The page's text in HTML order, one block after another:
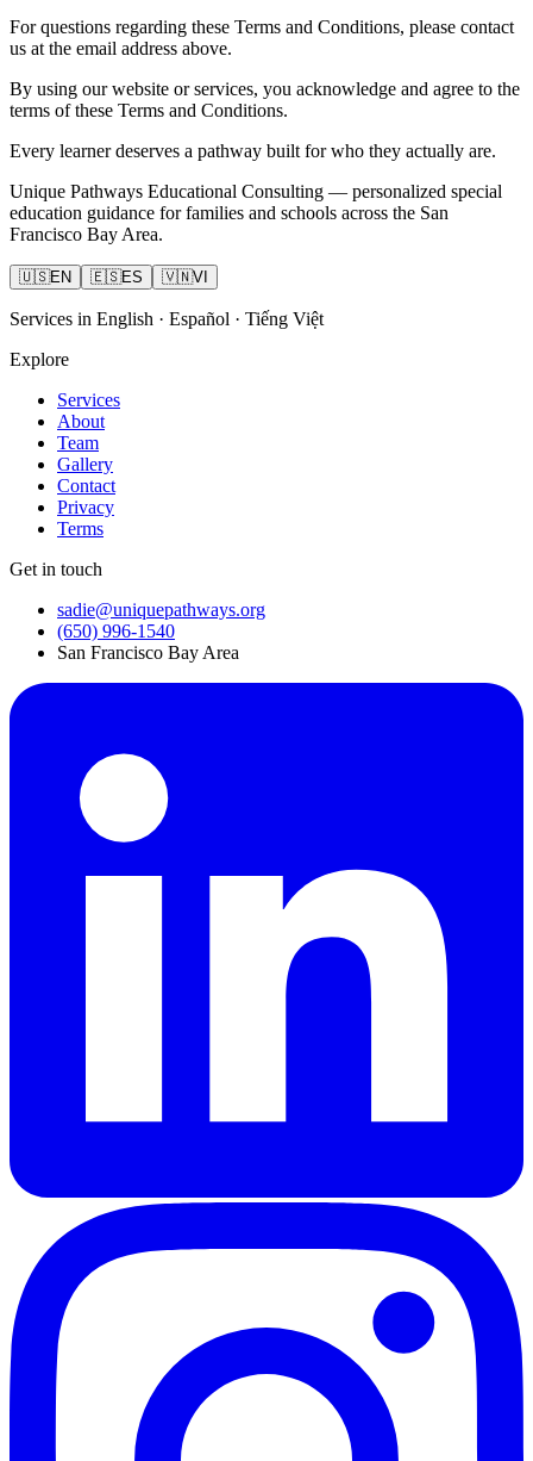
For questions regarding these Terms and Conditions, please contact
us at the email address above.
By using our website or services, you acknowledge and agree to the
terms of these Terms and Conditions.
Every learner deserves a pathway built for who they actually are.
Unique Pathways Educational Consulting — personalized special
education guidance for families and schools across the San
Francisco Bay Area.
🇺🇸EN 🇪🇸ES 🇻🇳VI
Services in English · Español · Tiếng Việt
Explore
Services
About
Team
Gallery
Contact
Privacy
Terms
Get in touch
sadie@uniquepathways.org
(650) 996-1540
San Francisco Bay Area